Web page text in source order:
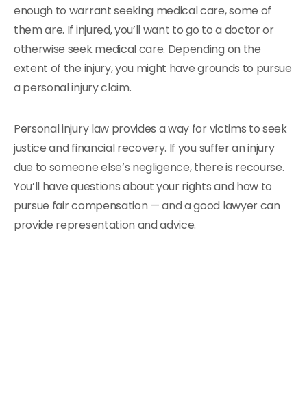
enough to warrant seeking medical care, some of
them are. If injured, you’ll want to go to a doctor or
otherwise seek medical care. Depending on the
extent of the injury, you might have grounds to pursue
a personal injury claim.
Personal injury law provides a way for victims to seek
justice and financial recovery. If you suffer an injury
due to someone else’s negligence, there is recourse.
You’ll have questions about your rights and how to
pursue fair compensation — and a good lawyer can
provide representation and advice.